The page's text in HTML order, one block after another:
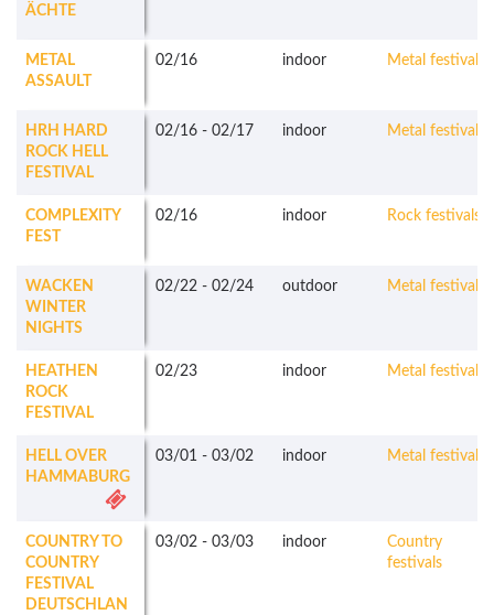
ÄCHTE
METAL
ASSAULT
02/16 indoor Metal festivals
HRH HARD
ROCK HELL
FESTIVAL
02/16 - 02/17 indoor Metal festivals
COMPLEXITY
FEST
02/16 indoor Rock festivals
WACKEN
WINTER
NIGHTS
02/22 - 02/24 outdoor Metal festivals
HEATHEN
ROCK
FESTIVAL
02/23 indoor Metal festivals
HELL OVER
HAMMABURG
03/01 - 03/02 indoor Metal festivals
COUNTRY TO
COUNTRY
FESTIVAL
DEUTSCHLAN
03/02 - 03/03 indoor
Country
festivals